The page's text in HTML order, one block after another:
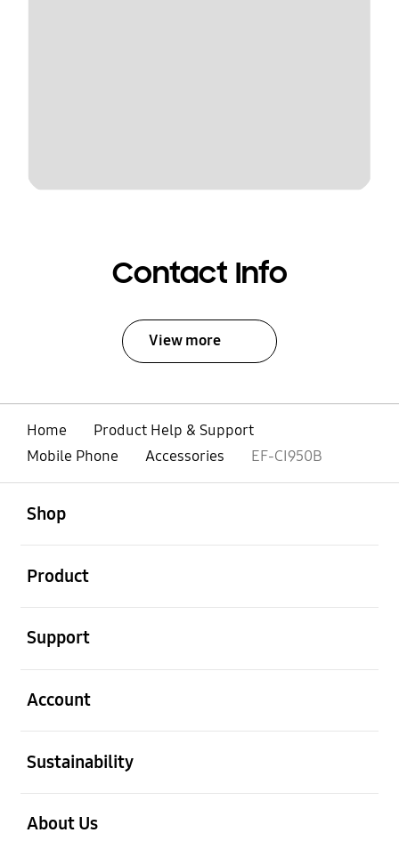
Contact Info
View more
Home
Product Help & Support
Mobile Phone
Accessories EF-CI950B
Shop
Product
Support
Account
Sustainability
About Us